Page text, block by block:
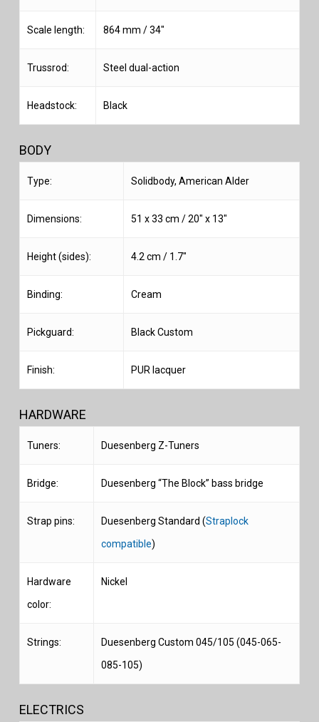
Scale length: 864 mm / 34″
Trussrod: Steel dual-action
Headstock: Black
BODY
Type: Solidbody, American Alder
Dimensions: 51 x 33 cm / 20″ x 13″
Height (sides): 4.2 cm / 1.7″
Binding: Cream
Pickguard: Black Custom
Finish: PUR lacquer
HARDWARE
Tuners: Duesenberg Z-Tuners
Bridge: Duesenberg “The Block” bass bridge
Strap pins: Duesenberg Standard (Straplock
compatible)
Hardware
color:
Nickel
Strings:
Duesenberg Custom 045/105 (045-065-
085-105)
ELECTRICS